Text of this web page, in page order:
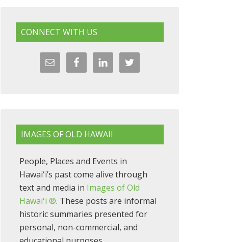
CONNECT WITH US
IMAGES OF OLD HAWAII
People, Places and Events in
Hawaiʻi’s past come alive through
text and media in Images of Old
Hawaiʻi ®. These posts are informal
historic summaries presented for
personal, non-commercial, and